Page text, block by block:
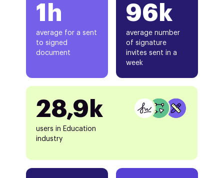
1h
average for a sent
to signed
document
96k
average number
of signature
invites sent in a
week
28,9k
users in Education
industry